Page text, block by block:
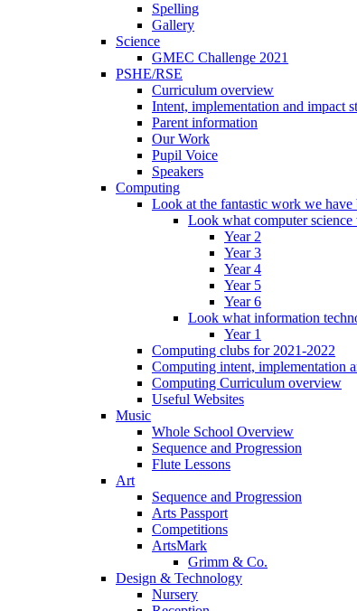
Spelling
Gallery
Science
GMEC Challenge 2021
PSHE/RSE
Curriculum overview
Intent, implementation and impact
Parent information
Our Work
Pupil Voice
Speakers
Computing
Look at the fantastic work we
Look what computer
Year 2
Year 3
Year 4
Year 5
Year 6
Look what information
Year 1
Computing clubs for 2021-2022
Computing intent, implementation
Computing Curriculum overview
Useful Websites
Music
Whole School Overview
Sequence and Progression
Flute Lessons
Art
Sequence and Progression
Arts Passport
Competitions
ArtsMark
Grimm & Co.
Design & Technology
Nursery